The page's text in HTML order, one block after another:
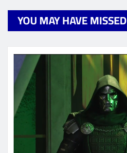
YOU MAY HAVE MISSED